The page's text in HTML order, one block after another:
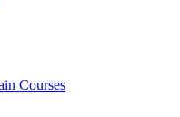
Courses